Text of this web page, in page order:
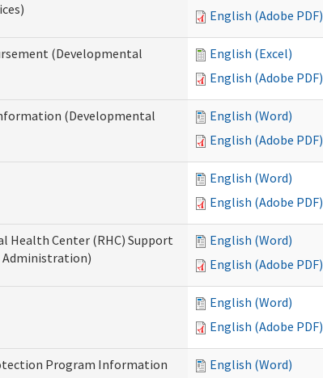
English (Adobe PDF)
(Developmental
English (Excel)
English (Adobe PDF)
(Developmental
English (Word)
English (Adobe PDF)
English (Word)
English (Adobe PDF)
Health Center (RHC) Support
Administration)
English (Word)
English (Adobe PDF)
English (Word)
English (Adobe PDF)
Program Information
English (Word)